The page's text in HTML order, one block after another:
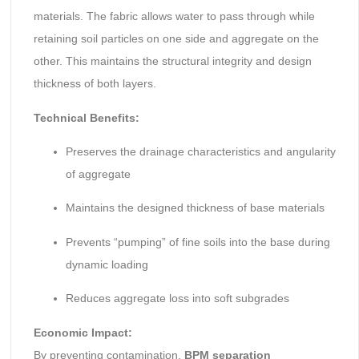
materials. The fabric allows water to pass through while
retaining soil particles on one side and aggregate on the
other. This maintains the structural integrity and design
thickness of both layers.
Technical Benefits:
Preserves the drainage characteristics and angularity
of aggregate
Maintains the designed thickness of base materials
Prevents “pumping” of fine soils into the base during
dynamic loading
Reduces aggregate loss into soft subgrades
Economic Impact:
By preventing contamination, BPM separation